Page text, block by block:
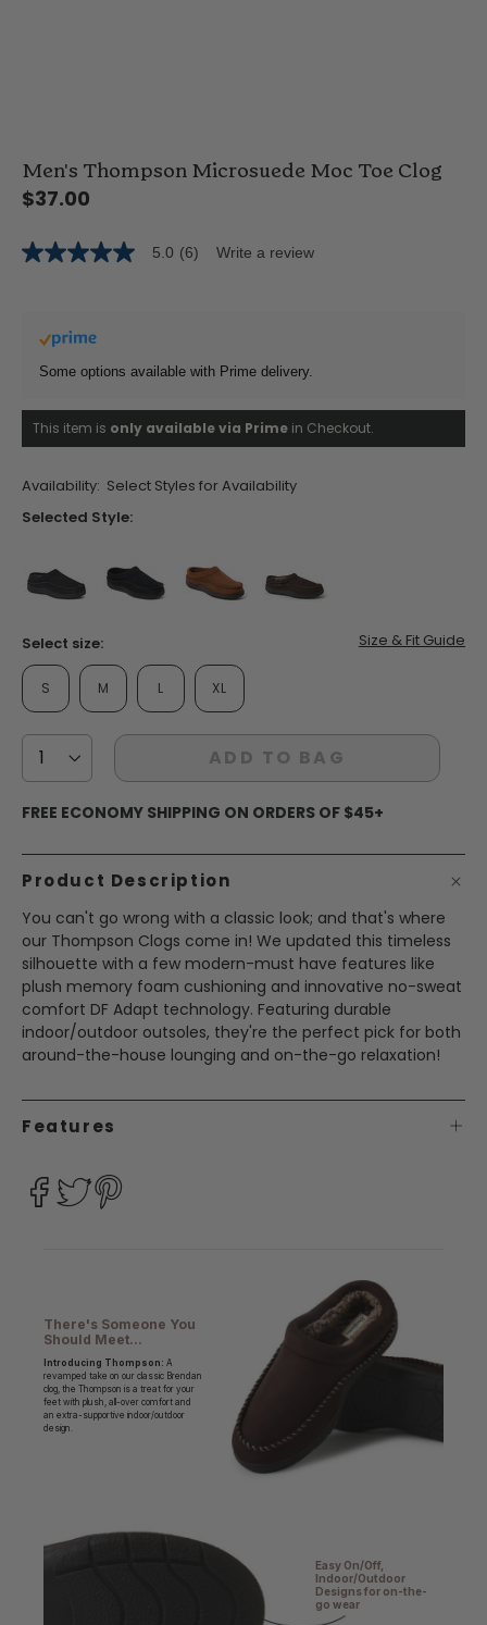
Men's Thompson Microsuede Moc Toe Clog
$37.00
5.0
stars,
average
rating
value.
6
Reviews.
Same
link.
5.0 (6) Write a review
Some options available with Prime delivery.
This item is only available via Prime in Checkout.
Availability: Select Styles for Availability
Selected Style:
Select size: Size & Fit Guide
S M L XL
ADD TO BAG
FREE ECONOMY SHIPPING ON ORDERS OF $45+
Product Description
You can't go wrong with a classic look; and that's where
our Thompson Clogs come in! We updated this timeless
silhouette with a few modern-must have features like
plush memory foam cushioning and innovative no-sweat
comfort DF Adapt technology. Featuring durable
indoor/outdoor outsoles, they're the perfect pick for both
around-the-house lounging and on-the-go relaxation!
Features
There's Someone You
Should Meet...
Introducing Thompson: A
revamped take on our classic Brendan
clog, the Thompson is a treat for your
feet with plush, all-over comfort and
an extra-supportive indoor/outdoor
design.
Easy On/Off,
Indoor/Outdoor
Designs for on-the-
go wear